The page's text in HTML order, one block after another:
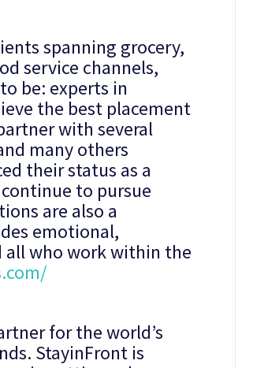
spanning grocery,
service channels,
be: experts in
the best placement
with several
many others
their status as a
to pursue
are also a
emotional,
all who work within the
for the world’s
StayinFront is